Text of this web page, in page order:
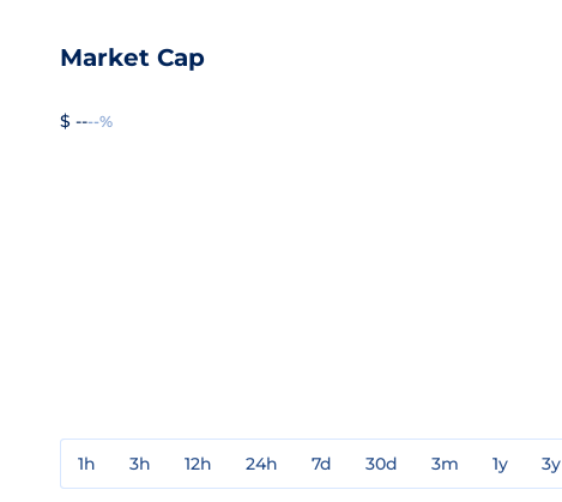
Market Cap
$ ----%
1h 3h 12h 24h 7d 30d 3m 1y 3y